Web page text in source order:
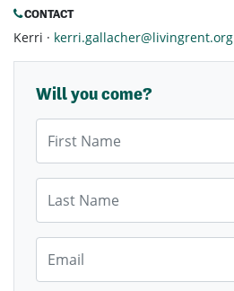
CONTACT
Kerri · kerri.gallacher@livingrent.org
Will you come?